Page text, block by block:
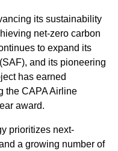
its sustainability
net-zero carbon
to expand its
and its pioneering
has earned
the CAPAAirline
award.
prioritizes next-
a growing number of